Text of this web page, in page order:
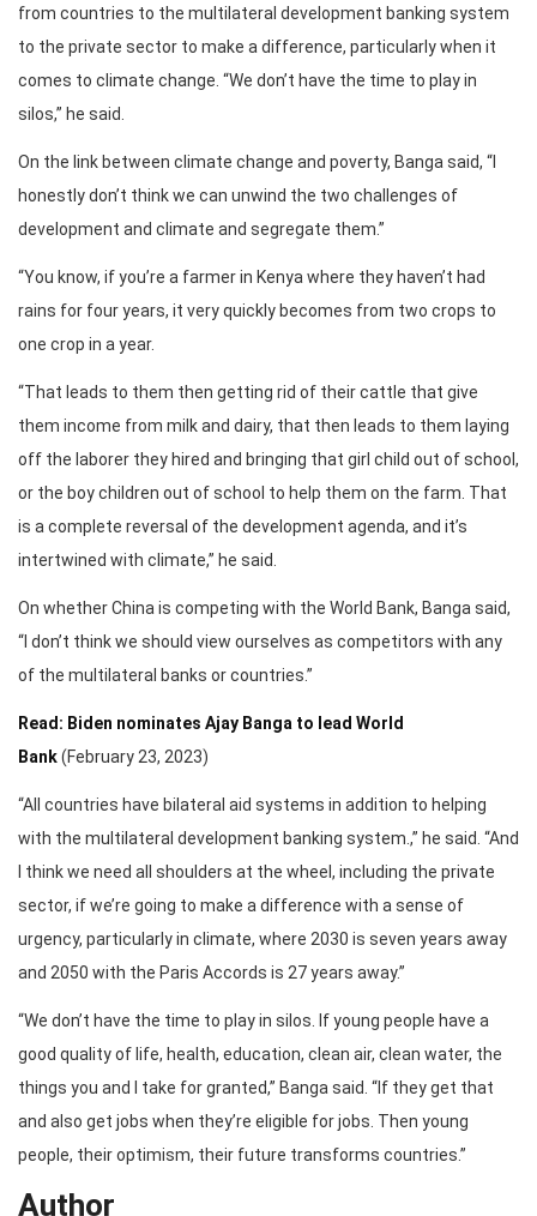
from countries to the multilateral development banking system
to the private sector to make a difference, particularly when it
comes to climate change. “We don’t have the time to play in
silos,” he said.
On the link between climate change and poverty, Banga said, “I
honestly don’t think we can unwind the two challenges of
development and climate and segregate them.”
“You know, if you’re a farmer in Kenya where they haven’t had
rains for four years, it very quickly becomes from two crops to
one crop in a year.
“That leads to them then getting rid of their cattle that give
them income from milk and dairy, that then leads to them laying
off the laborer they hired and bringing that girl child out of school,
or the boy children out of school to help them on the farm. That
is a complete reversal of the development agenda, and it’s
intertwined with climate,” he said.
On whether China is competing with the World Bank, Banga said,
“I don’t think we should view ourselves as competitors with any
of the multilateral banks or countries.”
Read: Biden nominates Ajay Banga to lead World
Bank(February 23, 2023)
“All countries have bilateral aid systems in addition to helping
with the multilateral development banking system.,” he said. “And
I think we need all shoulders at the wheel, including the private
sector, if we’re going to make a difference with a sense of
urgency, particularly in climate, where 2030 is seven years away
and 2050 with the Paris Accords is 27 years away.”
“We don’t have the time to play in silos. If young people have a
good quality of life, health, education, clean air, clean water, the
things you and I take for granted,” Banga said. “If they get that
and also get jobs when they’re eligible for jobs. Then young
people, their optimism, their future transforms countries.”
Author